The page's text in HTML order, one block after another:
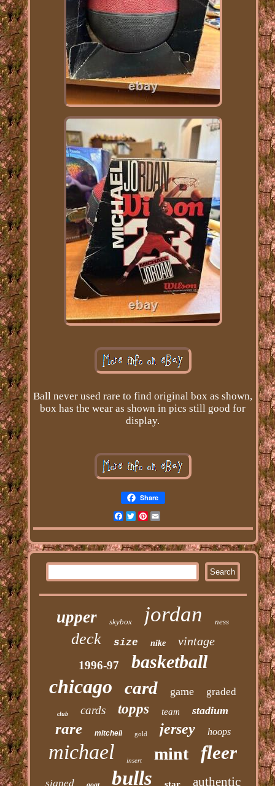
Ball never used rare to find original box as shown,
box has the wear as shown in pics still good for
display.
Share
Facebook
Twitter
Pinterest
Email
upper skybox jordan ness
deck size nike vintage
1996-97 basketball
chicago card game graded
club cards topps team stadium
rare mitchell gold jersey hoops
michael insert mint fleer
signed bulls authentic